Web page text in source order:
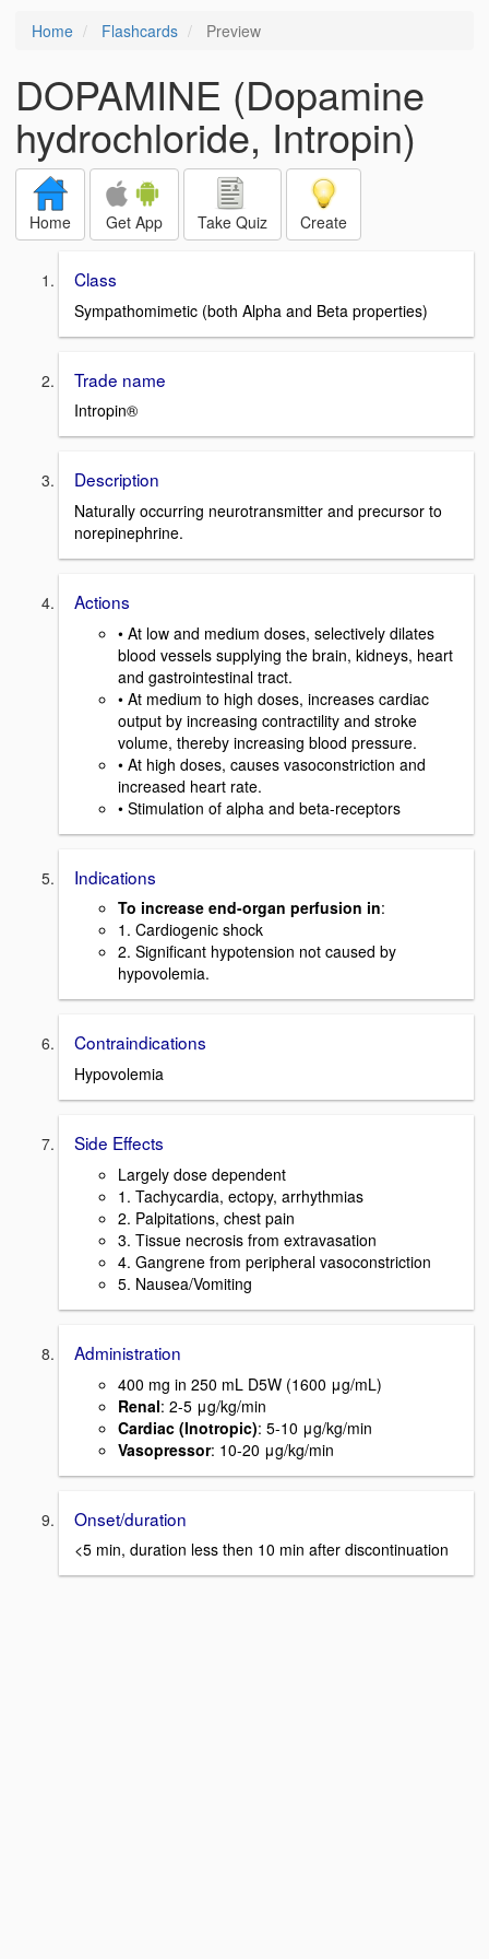
Home Flashcards Preview
DOPAMINE (Dopamine
hydrochloride, Intropin)
Home Get App Take Quiz Create
Class
Sympathomimetic (both Alpha and Beta properties)
Trade name
Intropin®
Description
Naturally occurring neurotransmitter and precursor to
norepinephrine.
Actions
• At low and medium doses, selectively dilates
blood vessels supplying the brain, kidneys, heart
and gastrointestinal tract.
• At medium to high doses, increases cardiac
output by increasing contractility and stroke
volume, thereby increasing blood pressure.
• At high doses, causes vasoconstriction and
increased heart rate.
• Stimulation of alpha and beta-receptors
Indications
To increase end-organ perfusion in:
1. Cardiogenic shock
2. Significant hypotension not caused by
hypovolemia.
Contraindications
Hypovolemia
Side Effects
Largely dose dependent
1. Tachycardia, ectopy, arrhythmias
2. Palpitations, chest pain
3. Tissue necrosis from extravasation
4. Gangrene from peripheral vasoconstriction
5. Nausea/Vomiting
Administration
400 mg in 250 mL D5W (1600 μg/mL)
Renal: 2-5 μg/kg/min
Cardiac (Inotropic): 5-10 μg/kg/min
Vasopressor: 10-20 μg/kg/min
Onset/duration
<5 min, duration less then 10 min after discontinuation